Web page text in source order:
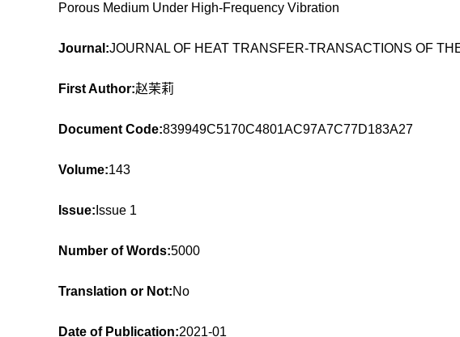
Porous Medium Under High-Frequency Vibration
Journal:JOURNAL OF HEAT TRANSFER-TRANSACTIONS OF
First Author:赵茉莉
Document Code:839949C5170C4801AC97A7C77D183A27
Volume:143
Issue: Issue 1
Number of Words:5000
Translation or Not:No
Date of Publication:2021-01